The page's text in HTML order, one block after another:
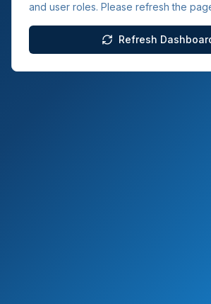
and user roles. Please refresh the
Refresh